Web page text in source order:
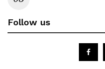
Follow us